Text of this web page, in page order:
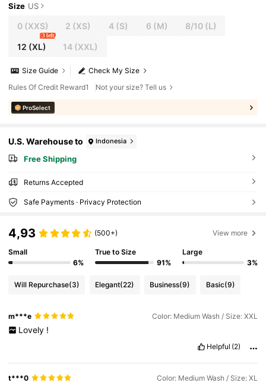
Size US
0(XXS) 2 (XS) 4 (S) 6 (M) 8/10 (L)
12 (XL)
3 left
14 (XXL)
Check My Size
Size Guide
Rules Of Credit Reward1
Not your size? Tell us
ProSelect
U.S. Warehouse to Indonesia
Free Shipping
Returns Accepted
Safe Payments · Privacy Protection
4,93 (500+) View more
Small
6%
True to Size
91%
Large
3%
Will Repurchase(3) Elegant(22) Business(9) Basic(9)
m***e Color: Medium Wash / Size: XXL
Lovely !
Helpful (2)
t***0 Color: Medium Wash / Size: XL